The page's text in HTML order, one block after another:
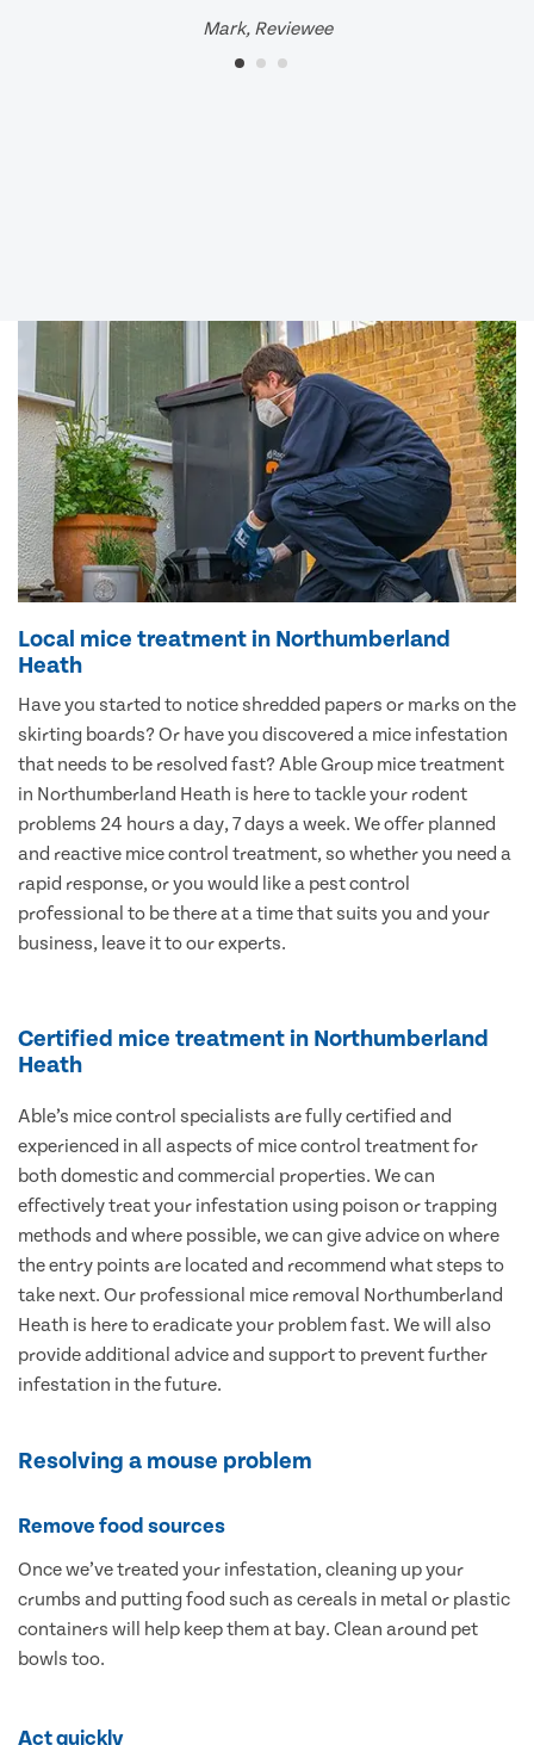
Mark, Reviewee
Local mice treatment in Northumberland
Heath
Have you started to notice shredded papers or marks on the
skirting boards? Or have you discovered a mice infestation
that needs to be resolved fast? Able Group mice treatment
in Northumberland Heath is here to tackle your rodent
problems 24 hours a day, 7 days a week. We offer planned
and reactive mice control treatment, so whether you need a
rapid response, or you would like a pest control
professional to be there at a time that suits you and your
business, leave it to our experts.
Certified mice treatment in Northumberland
Heath
Able’s mice control specialists are fully certified and
experienced in all aspects of mice control treatment for
both domestic and commercial properties. We can
effectively treat your infestation using poison or trapping
methods and where possible, we can give advice on where
the entry points are located and recommend what steps to
take next. Our professional mice removal Northumberland
Heath is here to eradicate your problem fast. We will also
provide additional advice and support to prevent further
infestation in the future.
Resolving a mouse problem
Remove food sources
Once we’ve treated your infestation, cleaning up your
crumbs and putting food such as cereals in metal or plastic
containers will help keep them at bay. Clean around pet
bowls too.
Act quickly